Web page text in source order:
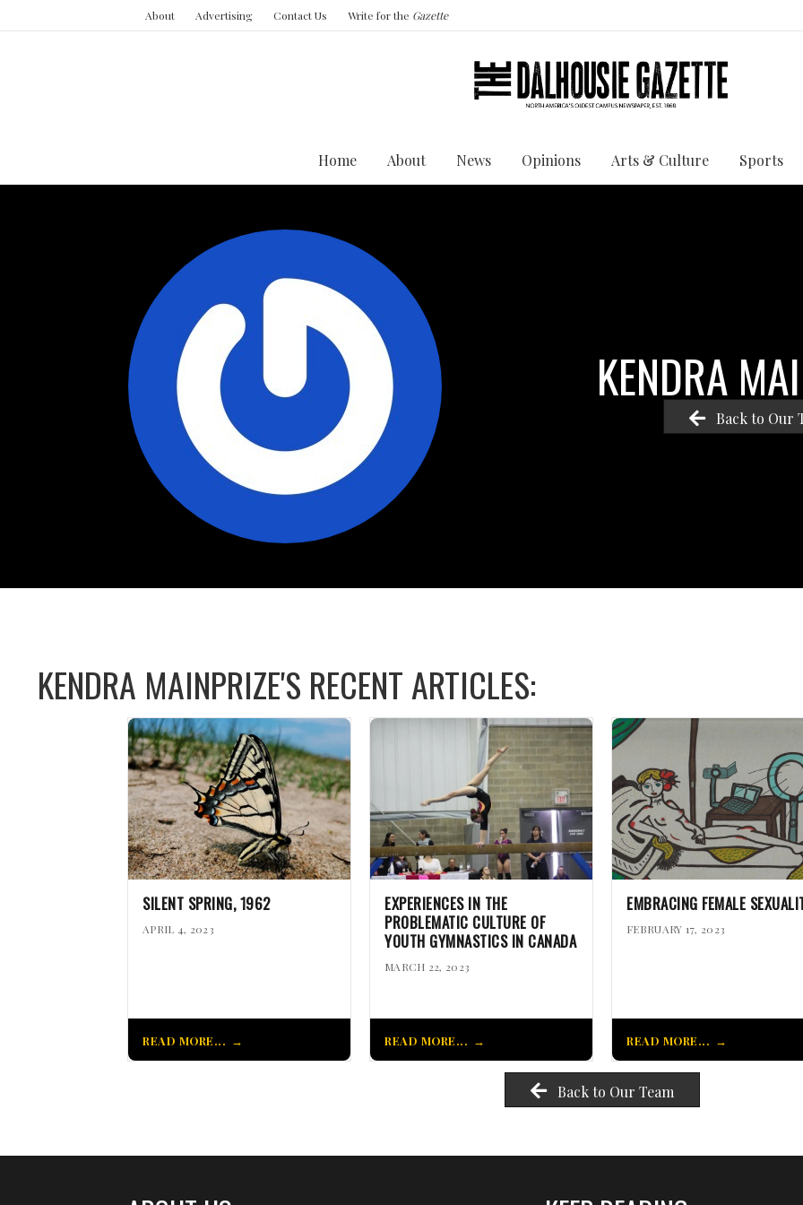
About Advertising Contact Us Write for the Gazette
Home About News Opinions Arts & Culture Sports
KENDRA
Back to Our
KENDRA MAINPRIZE'S RECENT ARTICLES:
SILENT SPRING, 1962
APRIL 4, 2023
READ MORE...
EXPERIENCES IN THE
PROBLEMATIC CULTURE OF
YOUTH GYMNASTICS IN CANADA
MARCH 22, 2023
READ MORE...
EMBRACING FEMALE
FEBRUARY 17, 2023
READ MORE...
Back to Our Team